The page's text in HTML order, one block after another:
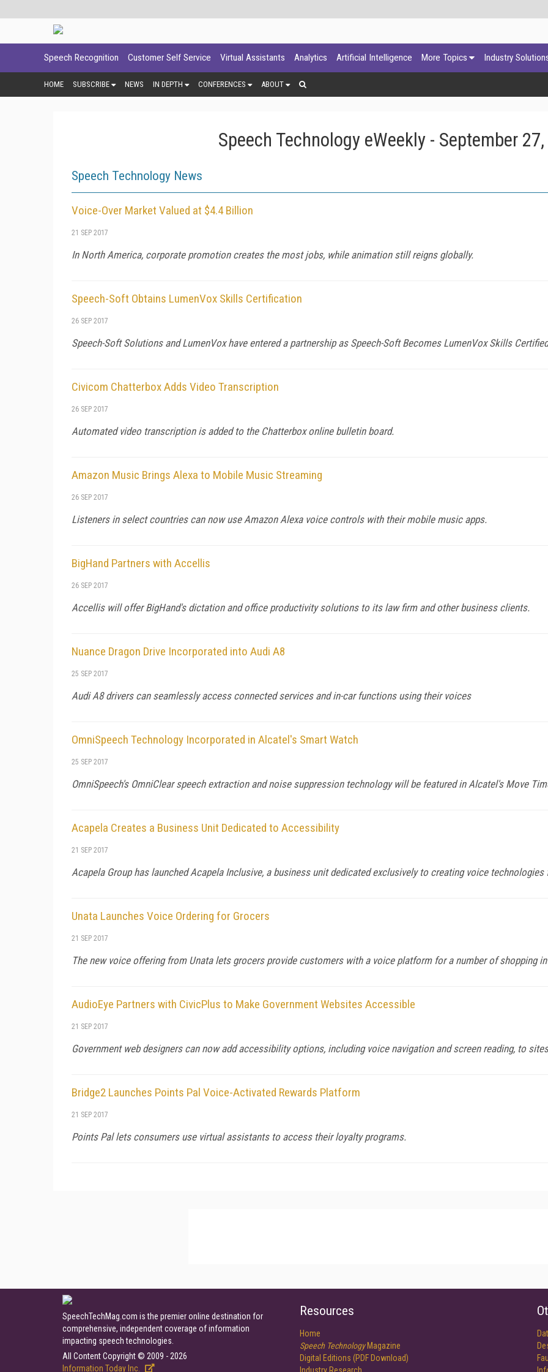
Speech Recognition Customer Self Service Virtual Assistants Analytics Artificial Intelligence More Topics Industry
HOME SUBSCRIBE NEWS IN DEPTH CONFERENCES ABOUT
Speech Technology eWeekly - September
Speech Technology News
Voice-Over Market Valued at $4.4 Billion
21 SEP 2017
In North America, corporate promotion creates the most jobs, while animation still reigns globally.
Speech-Soft Obtains LumenVox Skills Certification
26 SEP 2017
Speech-Soft Solutions and LumenVox have entered a partnership as Speech-Soft Becomes LumenVox Skills Certified
Civicom Chatterbox Adds Video Transcription
26 SEP 2017
Automated video transcription is added to the Chatterbox online bulletin board.
Amazon Music Brings Alexa to Mobile Music Streaming
26 SEP 2017
Listeners in select countries can now use Amazon Alexa voice controls with their mobile music apps.
BigHand Partners with Accellis
26 SEP 2017
Accellis will offer BigHand's dictation and office productivity solutions to its law firm and other business clients.
Nuance Dragon Drive Incorporated into Audi A8
25 SEP 2017
Audi A8 drivers can seamlessly access connected services and in-car functions using their voices
OmniSpeech Technology Incorporated in Alcatel's Smart Watch
25 SEP 2017
OmniSpeech's OmniClear speech extraction and noise suppression technology will be featured in Alcatel's Move
Acapela Creates a Business Unit Dedicated to Accessibility
21 SEP 2017
Acapela Group has launched Acapela Inclusive, a business unit dedicated exclusively to creating voice technologies
Unata Launches Voice Ordering for Grocers
21 SEP 2017
The new voice offering from Unata lets grocers provide customers with a voice platform for a number of shopping
AudioEye Partners with CivicPlus to Make Government Websites Accessible
21 SEP 2017
Government web designers can now add accessibility options, including voice navigation and screen reading, to
Bridge2 Launches Points Pal Voice-Activated Rewards Platform
21 SEP 2017
Points Pal lets consumers use virtual assistants to access their loyalty programs.
SpeechTechMag.com is the premier online destination for
comprehensive, independent coverage of information
impacting speech technologies.
All Content Copyright © 2009 - 2026
Information Today Inc.
Resources
Home
Speech TechnologyMagazine
Digital Editions (PDF Download)